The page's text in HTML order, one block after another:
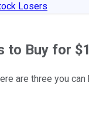
Losers
to Buy for
are three you